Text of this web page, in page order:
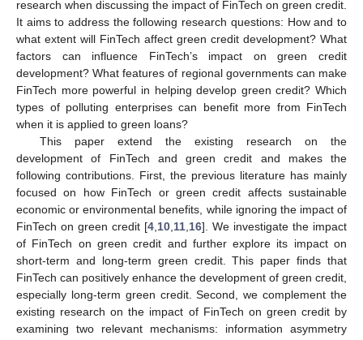
research when discussing the impact of FinTech on green credit.
It aims to address the following research questions: How and to
what extent will FinTech affect green credit development? What
factors can influence FinTech’s impact on green credit
development? What features of regional governments can make
FinTech more powerful in helping develop green credit? Which
types of polluting enterprises can benefit more from FinTech
when it is applied to green loans?
This paper extend the existing research on the
development of FinTech and green credit and makes the
following contributions. First, the previous literature has mainly
focused on how FinTech or green credit affects sustainable
economic or environmental benefits, while ignoring the impact of
FinTech on green credit [4,10,11,16]. We investigate the impact
of FinTech on green credit and further explore its impact on
short-term and long-term green credit. This paper finds that
FinTech can positively enhance the development of green credit,
especially long-term green credit. Second, we complement the
existing research on the impact of FinTech on green credit by
examining two relevant mechanisms: information asymmetry